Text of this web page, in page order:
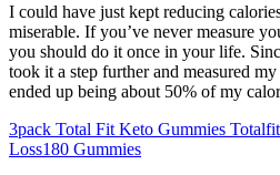
I could have just kept reducing
miserable. If you’ve never measure
you should do it once in your life.
took it a step further and measured
ended up being about 50% of my
3pack Total Fit Keto Gummies
Loss180 Gummies